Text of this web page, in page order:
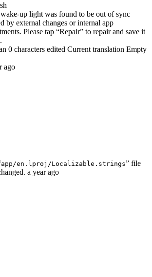
up light was found to be out of sync
by external changes or internal app
Please tap “Repair” to repair and save it
0 characters edited Current translation Empty
ago
app/en.lproj/Localizable.strings” file
a year ago